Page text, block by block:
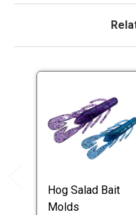
Hog Salad Bait
Molds